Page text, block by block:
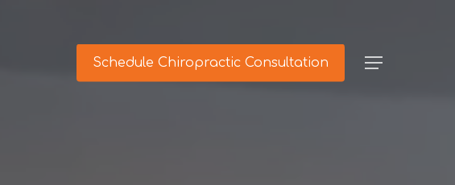
Schedule Chiropractic Consultation Menu